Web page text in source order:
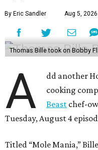
By Eric Sandler Aug 5,
Thomas Bille took on Bobby
A
dd another
cooking
Beast chef-
Tuesday, August 4
Titled “Mole Mania,”